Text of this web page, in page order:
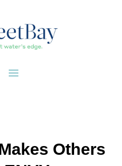
Others